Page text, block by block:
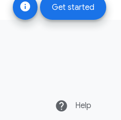
info Get started
help Help